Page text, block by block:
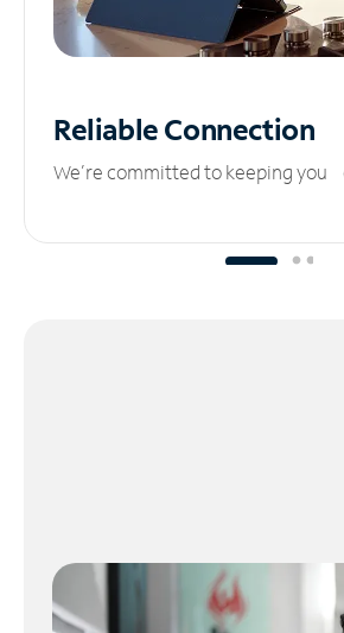
ReliableConnection
We’re committed to keeping you